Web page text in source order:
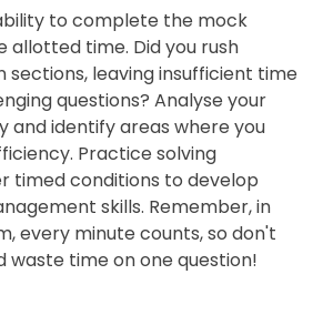
to complete the mock
allotted time. Did you rush
sections, leaving insufficient time
questions? Analyse your
and identify areas where you
Practice solving
timed conditions to develop
skills. Remember, in
every minute counts, so don't
waste time on one question!